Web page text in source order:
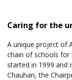
Caring for the
A unique project of
chain of schools for
started in 1999 and
Chauhan, the